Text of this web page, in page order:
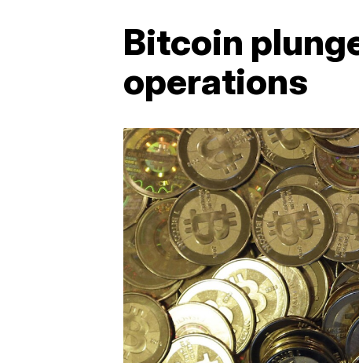
Bitcoin
operations